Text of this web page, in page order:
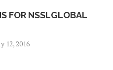
FOR NSSLGLOBAL
12, 2016